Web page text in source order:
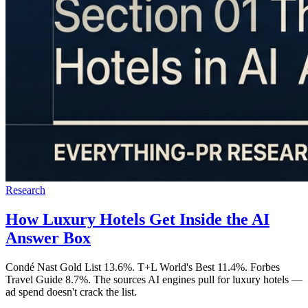
Research
How Luxury Hotels Get Inside the AI
Answer Box
Condé Nast Gold List 13.6%. T+L World's Best 11.4%. Forbes
Travel Guide 8.7%. The sources AI engines pull for luxury hotels —
ad spend doesn't crack the list.